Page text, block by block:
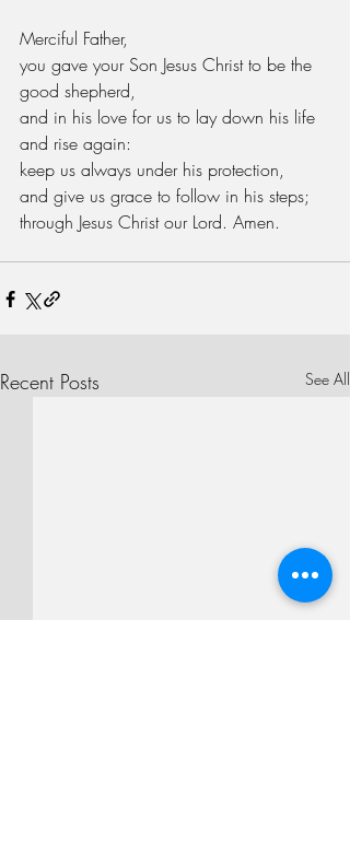
Merciful Father,
you gave your Son Jesus Christ to be the
good shepherd,
and in his love for us to lay down his life
and rise again:
keep us always under his protection,
and give us grace to follow in his steps;
through Jesus Christ our Lord. Amen.
Recent Posts See All